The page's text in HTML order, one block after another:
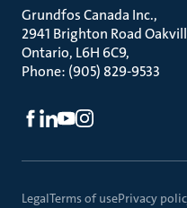
Grundfos Canada Inc.
2941 Brighton Road
Ontario, L6H 6C9
Phone: (905) 829-9533
LegalTerms of usePrivacy